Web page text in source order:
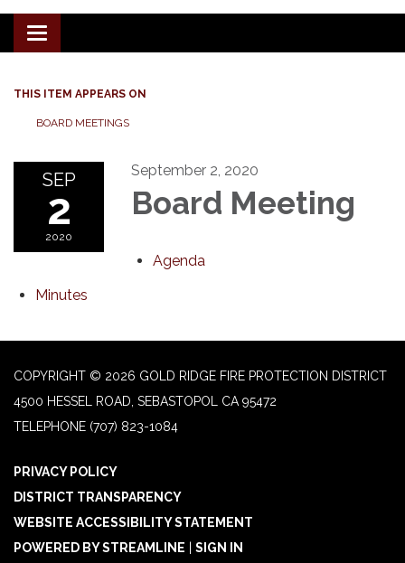
Toggle navigation
THIS ITEM APPEARS ON
BOARD MEETINGS
SEP
2
2020
September 2, 2020
Board Meeting
Agenda
Minutes
COPYRIGHT © 2026 GOLD RIDGE FIRE PROTECTION DISTRICT
4500 HESSEL ROAD, SEBASTOPOL CA 95472
TELEPHONE (707) 823-1084
PRIVACY POLICY
DISTRICT TRANSPARENCY
WEBSITE ACCESSIBILITY STATEMENT
POWERED BY STREAMLINE
SIGN IN